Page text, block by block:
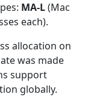
MA-L(Mac
each).
allocation on
was made
support
globally.